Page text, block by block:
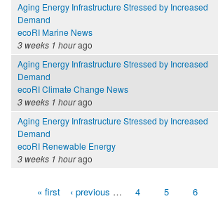
Aging Energy Infrastructure Stressed by Increased
Demand
ecoRI Marine News
3 weeks 1 hourago
Aging Energy Infrastructure Stressed by Increased
Demand
ecoRI Climate Change News
3 weeks 1 hourago
Aging Energy Infrastructure Stressed by Increased
Demand
ecoRI Renewable Energy
3 weeks 1 hourago
« first ‹ previous … 4 5 6